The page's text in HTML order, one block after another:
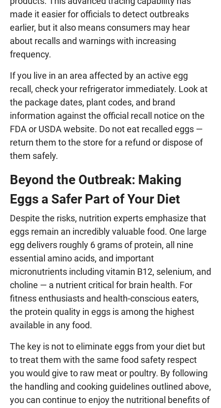
made it easier for officials to detect outbreaks
earlier, but it also means consumers may hear
about recalls and warnings with increasing
frequency.
If you live in an area affected by an active egg
recall, check your refrigerator immediately. Look at
the package dates, plant codes, and brand
information against the official recall notice on the
FDA or USDA website. Do not eat recalled eggs —
return them to the store for a refund or dispose of
them safely.
Beyond the Outbreak: Making
Eggs a Safer Part of Your Diet
Despite the risks, nutrition experts emphasize that
eggs remain an incredibly valuable food. One large
egg delivers roughly 6 grams of protein, all nine
essential amino acids, and important
micronutrients including vitamin B12, selenium, and
choline — a nutrient critical for brain health. For
fitness enthusiasts and health-conscious eaters,
the protein quality in eggs is among the highest
available in any food.
The key is not to eliminate eggs from your diet but
to treat them with the same food safety respect
you would give to raw meat or poultry. By following
the handling and cooking guidelines outlined above,
you can continue to enjoy the nutritional benefits of